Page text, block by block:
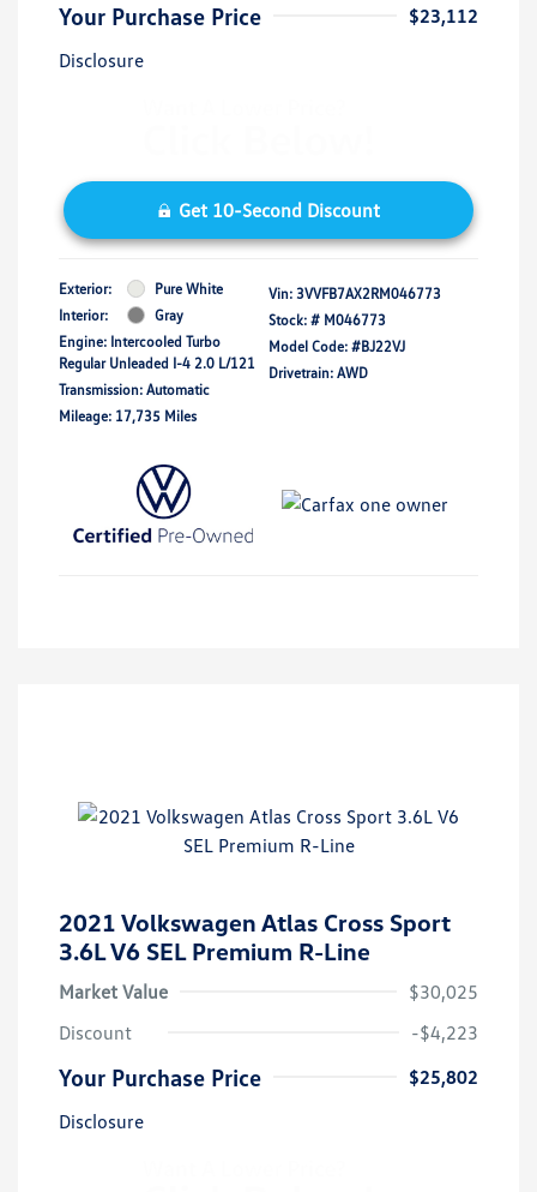
Your Purchase Price
$23,112
Disclosure
Get 10-Second Discount
Exterior:
Pure White
Interior:
Gray
Engine: Intercooled Turbo
Regular Unleaded I-4 2.0 L/121
Transmission: Automatic
Mileage: 17,735 Miles
Vin: 3VVFB7AX2RM046773
Stock: # M046773
Model Code: #BJ22VJ
Drivetrain: AWD
2021 Volkswagen Atlas Cross Sport
3.6L V6 SEL Premium R-Line
Market Value
$30,025
Discount
-$4,223
Your Purchase Price
$25,802
Disclosure